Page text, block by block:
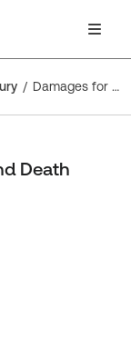
Damages for Personal Injury and Death
Death